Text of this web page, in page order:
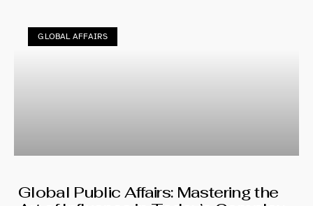
GLOBAL AFFAIRS
Global Public Affairs: Mastering the